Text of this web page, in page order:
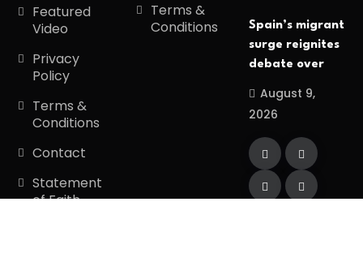
Featured
Video
Privacy
Policy
Terms &
Conditions
Contact
Statement
of Faith
Terms &
Conditions
Spain’s migrant
surge reignites
debate over
August 9,
2026